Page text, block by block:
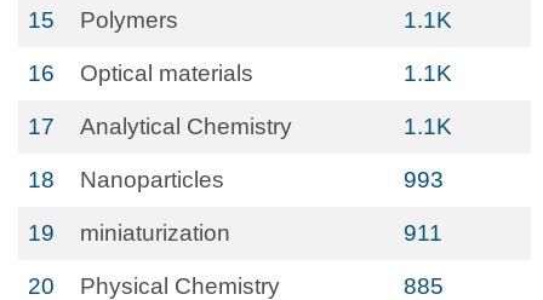
15 Polymers 1.1K
16 Optical materials 1.1K
17 Analytical Chemistry 1.1K
18 Nanoparticles 993
19 miniaturization 911
20 Physical Chemistry 885